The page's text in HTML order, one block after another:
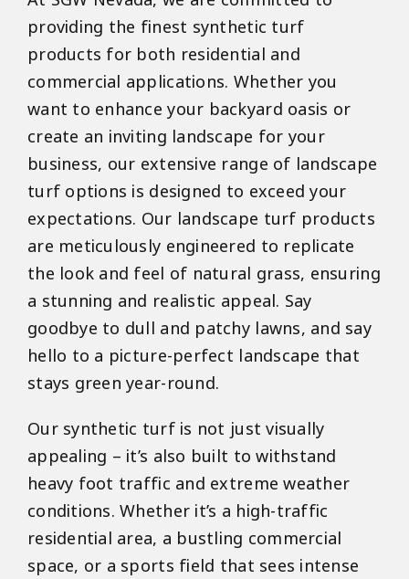
providing the finest synthetic turf
products for both residential and
commercial applications. Whether you
want to enhance your backyard oasis or
create an inviting landscape for your
business, our extensive range of landscape
turf options is designed to exceed your
expectations. Our landscape turf products
are meticulously engineered to replicate
the look and feel of natural grass, ensuring
a stunning and realistic appeal. Say
goodbye to dull and patchy lawns, and say
hello to a picture-perfect landscape that
stays green year-round.
Our synthetic turf is not just visually
appealing – it’s also built to withstand
heavy foot traffic and extreme weather
conditions. Whether it’s a high-traffic
residential area, a bustling commercial
space, or a sports field that sees intense